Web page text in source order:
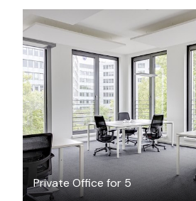
Private Office for 5
CAD $70.29